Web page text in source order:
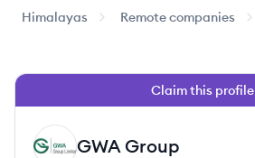
Himalayas Remote companies
Claim this profile
GG GWA Group